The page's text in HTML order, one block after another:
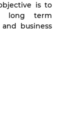
is to
long term
business